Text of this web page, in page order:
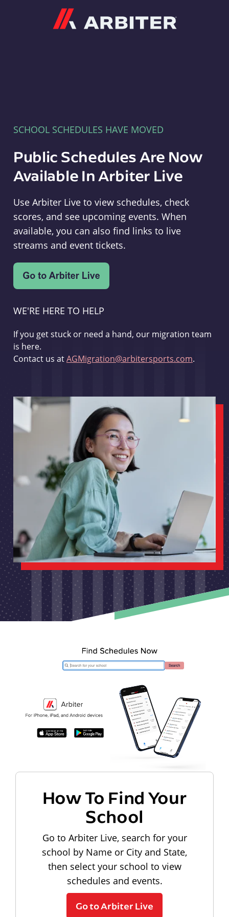
SCHOOL SCHEDULES HAVE MOVED
Public Schedules Are Now
Available In Arbiter Live
Use Arbiter Live to view schedules, check
scores, and see upcoming events. When
available, you can also find links to live
streams and event tickets.
WE'RE HERE TO HELP
If you get stuck or need a hand, our migration team
is here.
Contact us atAGMigration@arbitersports.com.
How To Find Your
School
Go to Arbiter Live, search for your
school by Name or City and State,
then select your school to view
schedules and events.
Go to Arbiter Live